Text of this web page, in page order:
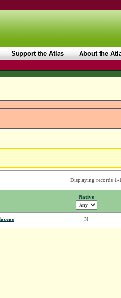
Support the Atlas About the
Displaying records 1-
Native
N